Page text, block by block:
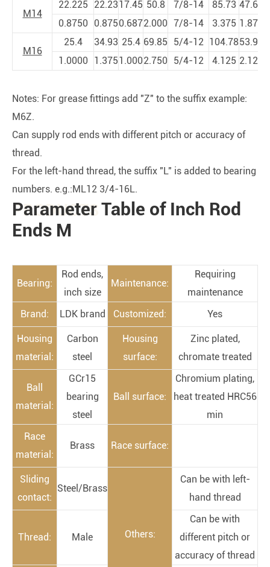
M14
22.225 22.2317.45 50.8 7/8-14 85.73 47.63
0.8750
0.8750.6872.000 7/8-14 3.375 1.875
M16
25.4 34.93 25.4 69.85 5/4-12 104.7853.98
1.0000
1.3751.0002.750 5/4-12 4.125 2.125
Notes: For grease fittings add "Z" to the suffix example:
M6Z.
Can supply rod ends with different pitch or accuracy of
thread.
For the left-hand thread, the suffix "L" is added to bearing
numbers. e.g.:ML12 3/4-16L.
PRODUCTS
Parameter Table of Inch Rod
Ends M
Bearing:
Rod ends,
inch size
Maintenance:
Requiring
maintenance
Brand:
LDK brand Customized: Yes
Housing
material:
Carbon
steel
Housing
surface:
Zinc plated,
chromate treated
Ball
material:
GCr15
bearing
steel
Ball surface:
Chromium plating,
heat treated HRC56
min
Race
material:
Brass Race surface:
Sliding
contact:
Steel/Brass
Others:
Can be with left-
hand thread
Thread: Male
Can be with
different pitch or
accuracy of thread